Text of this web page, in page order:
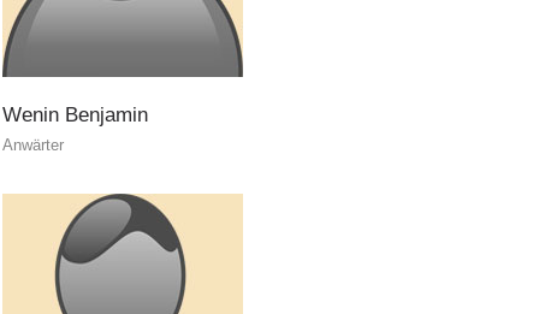
Wenin Benjamin
Anwärter